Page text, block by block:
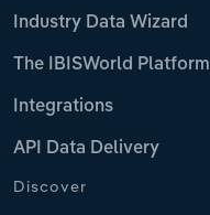
Industry Data Wizard
The IBISWorld Platform
Integrations
API Data Delivery
Discover